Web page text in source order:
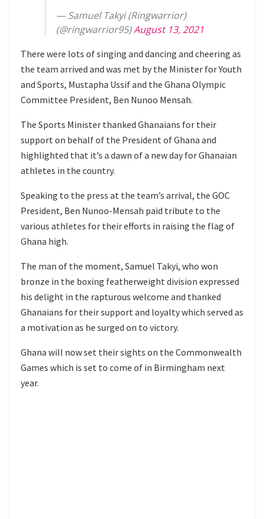
— Samuel Takyi (Ringwarrior)
(@ringwarrior95)August 13, 2021
There were lots of singing and dancing and cheering as
the team arrived and was met by the Minister for Youth
and Sports, Mustapha Ussif and the Ghana Olympic
Committee President, Ben Nunoo Mensah.
The Sports Minister thanked Ghanaians for their
support on behalf of the President of Ghana and
highlighted that it’s a dawn of a new day for Ghanaian
athletes in the country.
Speaking to the press at the team’s arrival, the GOC
President, Ben Nunoo-Mensah paid tribute to the
various athletes for their efforts in raising the flag of
Ghana high.
The man of the moment, Samuel Takyi, who won
bronze in the boxing featherweight division expressed
his delight in the rapturous welcome and thanked
Ghanaians for their support and loyalty which served as
a motivation as he surged on to victory.
Ghana will now set their sights on the Commonwealth
Games which is set to come of in Birmingham next
year.